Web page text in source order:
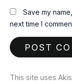
Save my
next time I
This site uses